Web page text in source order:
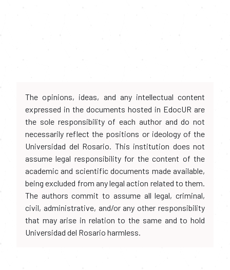
The opinions, ideas, and any intellectual content
expressed in the documents hosted in EdocUR are
the sole responsibility of each author and do not
necessarily reflect the positions or ideology of the
Universidad del Rosario. This institution does not
assume legal responsibility for the content of the
academic and scientific documents made available,
being excluded from any legal action related to them.
The authors commit to assume all legal, criminal,
civil, administrative, and/or any other responsibility
that may arise in relation to the same and to hold
Universidad del Rosario harmless.